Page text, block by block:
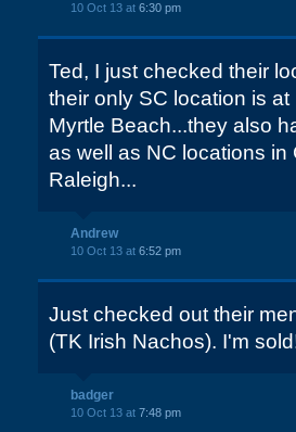
10 Oct 13 at 6:30 pm
Ted, I just checked their
their only SC location is
Myrtle Beach...they also
as well as NC locations
Raleigh...
Andrew
10 Oct 13 at 6:52 pm
Just checked out their
(TK Irish Nachos). I'm
badger
10 Oct 13 at 7:48 pm